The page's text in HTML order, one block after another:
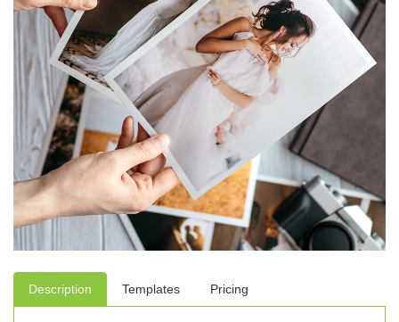
Description Templates Pricing